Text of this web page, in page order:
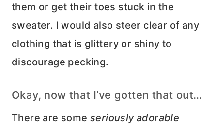
them or get their toes stuck in the
sweater. I would also steer clear of any
clothing that is glittery or shiny to
discourage pecking.
Okay, now that I’ve gotten that out…
There are some seriously adorable